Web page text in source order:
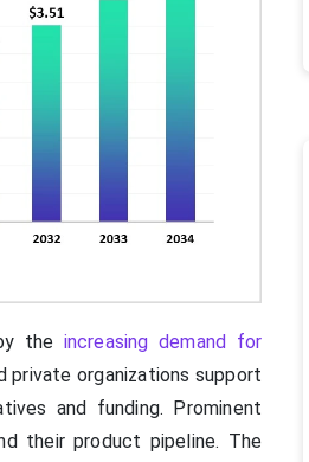
the increasing demand for
private organizations support
and funding. Prominent
their product pipeline. The